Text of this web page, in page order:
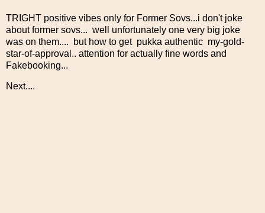
TRIGHT positive vibes only for Former Sovs...i don't joke
about former sovs... well unfortunately one very big joke
was on them.... but how to get pukka authentic my-gold-
star-of-approval.. attention for actually fine words and
Fakebooking...
Next....